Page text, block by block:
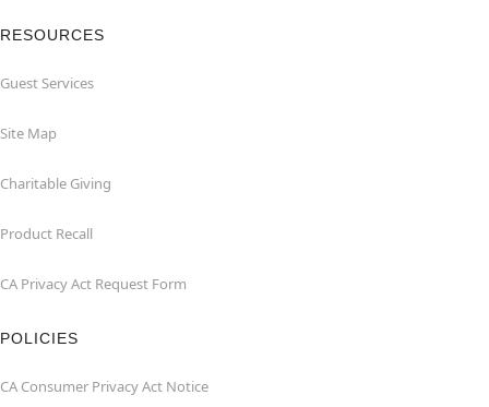
RESOURCES
Guest Services
Site Map
Charitable Giving
Product Recall
CA Privacy Act Request Form
POLICIES
CA Consumer Privacy Act Notice